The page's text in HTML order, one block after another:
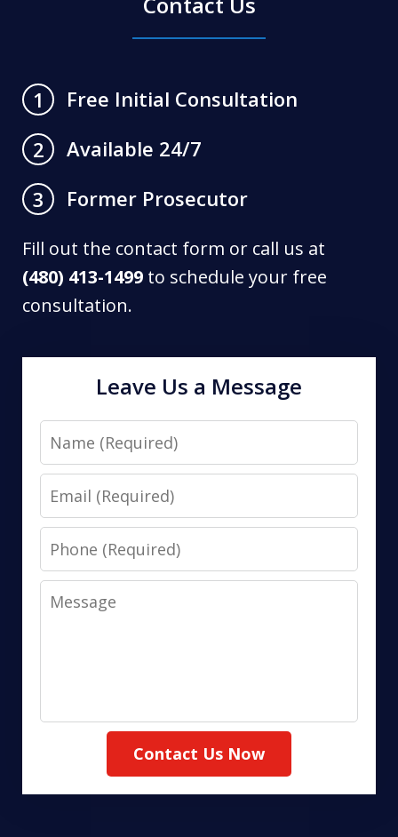
1
Free Initial Consultation
2
Available 24/7
3
Former Prosecutor
Fill out the contact form or call us at
(480) 413-1499 to schedule your free
consultation.
Leave Us a Message
Name
Email
Phone
Message
Contact Us Now